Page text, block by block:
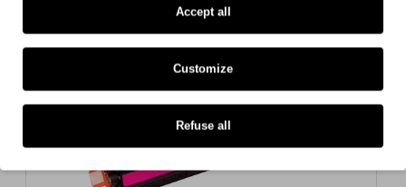
Accept all
Customize
Refuse all